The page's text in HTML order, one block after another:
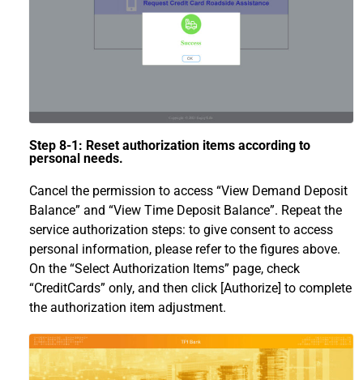
Step 8-1: Reset authorization items according to
personal needs.
Cancel the permission to access “View Demand Deposit
Balance” and “View Time Deposit Balance”. Repeat the
service authorization steps: to give consent to access
personal information, please refer to the figures above.
On the “Select Authorization Items” page, check
“CreditCards” only, and then click [Authorize] to complete
the authorization item adjustment.